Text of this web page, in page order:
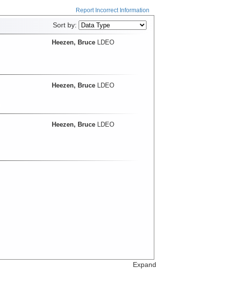
Report Incorrect Information
Sort by:
Heezen, Bruce LDEO
Heezen, Bruce LDEO
Heezen, Bruce LDEO
Expand